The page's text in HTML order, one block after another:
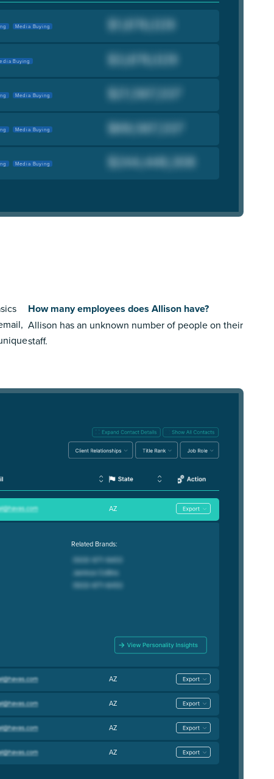
Media Buying
Buying
Media Buying
Media Buying
Media Buying
How many employees does Allison have?
Allison has an unknown number of people on their
staff.
AZ
Related Brands:
AZ
AZ
AZ
AZ